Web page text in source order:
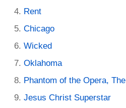
Rent
Chicago
Wicked
Oklahoma
Phantom of the Opera, The
Jesus Christ Superstar